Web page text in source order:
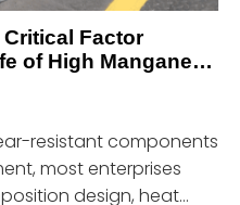
Factor
of High Manganese
resistant components
most enterprises
design, heat